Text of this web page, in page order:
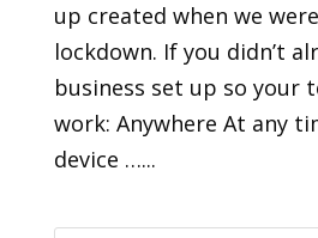
up created when we
lockdown. If you didn’t
business set up so your
work: Anywhere At any
device …...